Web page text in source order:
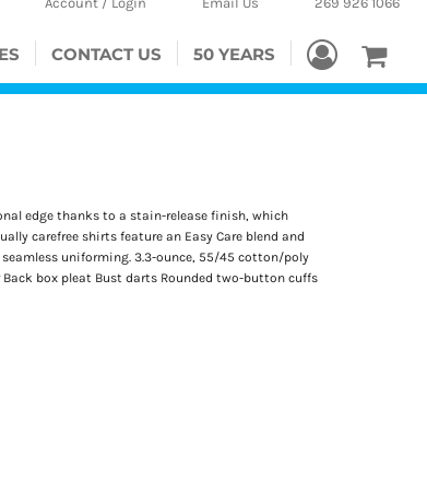
CONTACT US 50 YEARS
edge thanks to a stain-release finish, which
carefree shirts feature an Easy Care blend and
uniforming. 3.3-ounce, 55/45 cotton/poly
box pleat Bust darts Rounded two-button cuffs